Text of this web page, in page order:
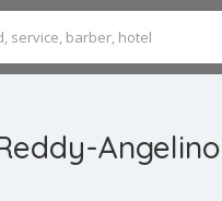
Angelino